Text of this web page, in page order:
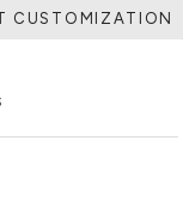
CUSTOMIZATION